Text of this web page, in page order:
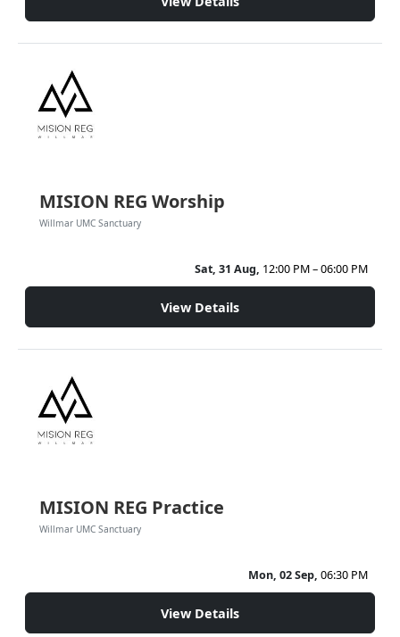
MISION REG Worship
Willmar UMC Sanctuary
Sat, 31 Aug, 12:00 PM – 06:00 PM
View Details
MISION REG Practice
Willmar UMC Sanctuary
Mon, 02 Sep, 06:30 PM
View Details